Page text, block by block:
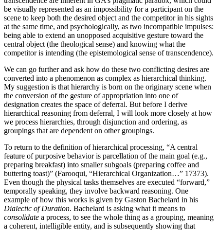
be visually represented as an impossibility for a participant on the
scene to keep both the desired object and the competitor in his sights
at the same time, and psychologically, as two incompatible impulses:
being able to extend an unopposed acquisitive gesture toward the
central object (the theological sense) and knowing what the
competitor is intending (the epistemological sense of transcendence).
We can go further and ask how do these two conflicting desires are
converted into a phenomenon as complex as hierarchical thinking.
My suggestion is that hierarchy is born on the originary scene when
the conversion of the gesture of appropriation into one of
designation creates the space of deferral. But before I derive
hierarchical reasoning from deferral, I will look more closely at how
we process hierarchies, through disjunction and ordering, as
groupings that are dependent on other groupings.
To return to the definition of hierarchical processing, “A central
feature of purposive behavior is parcellation of the main goal (e.g.,
preparing breakfast) into smaller subgoals (preparing coffee and
buttering toast)” (Farooqui, “Hierarchical Organization…” 17373).
Even though the physical tasks themselves are executed “forward,”
temporally speaking, they involve backward reasoning. One
example of how this works is given by Gaston Bachelard in his
Dialectic of Duration. Bachelard is asking what it means to
consolidate a process, to see the whole thing as a grouping, meaning
a coherent, intelligible entity, and is subsequently showing that